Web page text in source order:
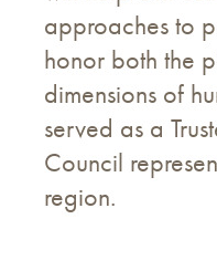
approaches to
honor both the
dimensions of
served as a
Council
region.